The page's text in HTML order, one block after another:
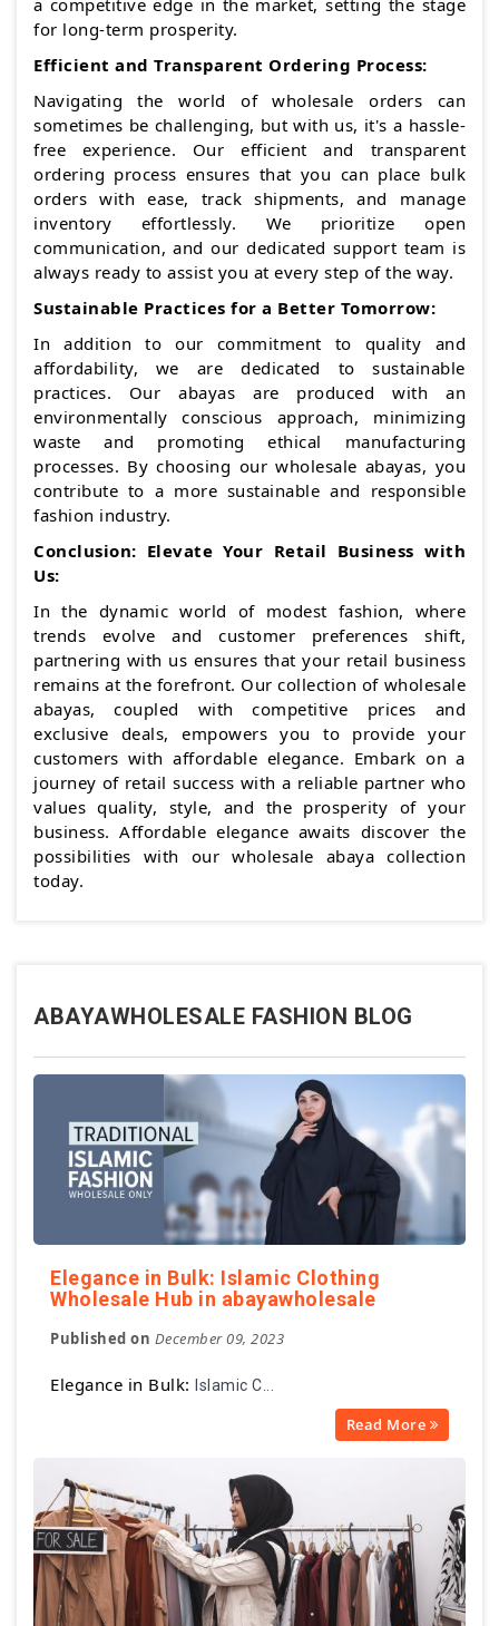
for long-term prosperity.
Efficient and Transparent Ordering Process:
Navigating the world of wholesale orders can
sometimes be challenging, but with us, it's a hassle-
free experience. Our efficient and transparent
ordering process ensures that you can place bulk
orders with ease, track shipments, and manage
inventory effortlessly. We prioritize open
communication, and our dedicated support team is
always ready to assist you at every step of the way.
Sustainable Practices for a Better Tomorrow:
In addition to our commitment to quality and
affordability, we are dedicated to sustainable
practices. Our abayas are produced with an
environmentally conscious approach, minimizing
waste and promoting ethical manufacturing
processes. By choosing our wholesale abayas, you
contribute to a more sustainable and responsible
fashion industry.
Conclusion: Elevate Your Retail Business with
Us:
In the dynamic world of modest fashion, where
trends evolve and customer preferences shift,
partnering with us ensures that your retail business
remains at the forefront. Our collection of wholesale
abayas, coupled with competitive prices and
exclusive deals, empowers you to provide your
customers with affordable elegance. Embark on a
journey of retail success with a reliable partner who
values quality, style, and the prosperity of your
business. Affordable elegance awaits discover the
possibilities with our wholesale abaya collection
today.
ABAYAWHOLESALE FASHION BLOG
Elegance in Bulk: Islamic Clothing
Wholesale Hub in abayawholesale
Published on December 09, 2023
Elegance in Bulk: Islamic C...
Read More